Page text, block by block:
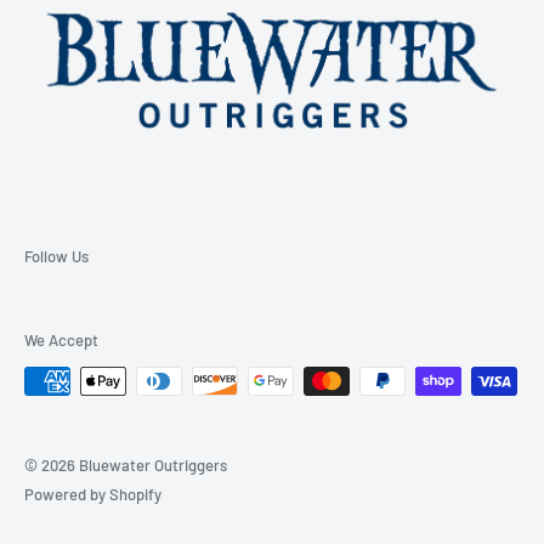
Follow Us
We Accept
© 2026 Bluewater Outriggers
Powered by Shopify